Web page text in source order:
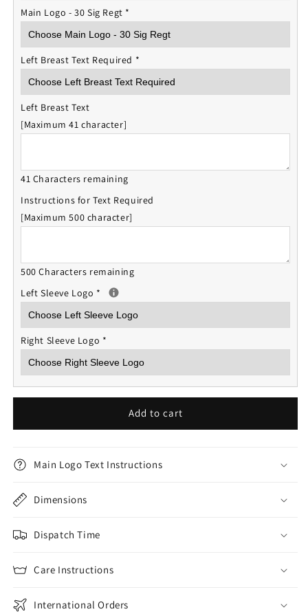
Main Logo - 30 Sig Regt *
Left Breast Text Required *
Left Breast Text
[Maximum 41 character]
41 Characters remaining
Instructions for Text Required
[Maximum 500 character]
500 Characters remaining
Left Sleeve Logo *
Right Sleeve Logo *
Add to cart
Main Logo Text Instructions
Dimensions
Dispatch Time
Care Instructions
International Orders